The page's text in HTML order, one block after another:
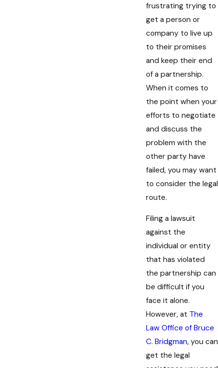
frustrating trying to
get a person or
company to live up
to their promises
and keep their end
of a partnership.
When it comes to
the point when your
efforts to negotiate
and discuss the
problem with the
other party have
failed, you may want
to consider the legal
route.
Filing a lawsuit
against the
individual or entity
that has violated
the partnership can
be difficult if you
face it alone.
However, at The
Law Office of Bruce
C. Bridgman, you can
get the legal